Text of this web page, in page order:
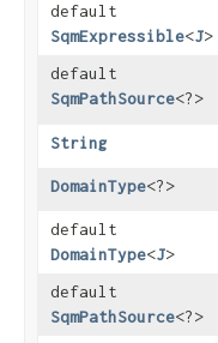
default
SqmExpressible<J>
default
SqmPathSource<?>
String
DomainType<?>
default
DomainType<J>
default
SqmPathSource<?>